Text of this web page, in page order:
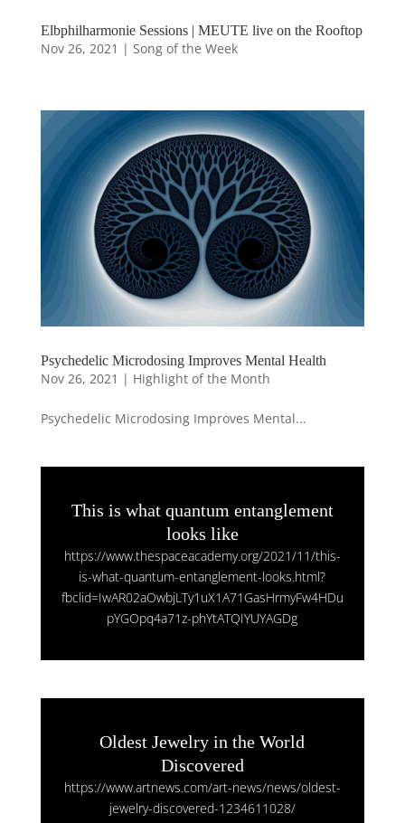
Elbphilharmonie Sessions | MEUTE live on the Rooftop
Nov 26, 2021 | Song of the Week
Psychedelic Microdosing Improves Mental Health
Nov 26, 2021 | Highlight of the Month
Psychedelic Microdosing Improves Mental...
This is what quantum entanglement
looks like
https://www.thespaceacademy.org/2021/11/this-
is-what-quantum-entanglement-looks.html?
fbclid=IwAR02aOwbjLTy1uX1A71GasHrmyFw4HDu
pYGOpq4a71z-phYtATQIYUYAGDg
Oldest Jewelry in the World
Discovered
https://www.artnews.com/art-news/news/oldest-
jewelry-discovered-1234611028/